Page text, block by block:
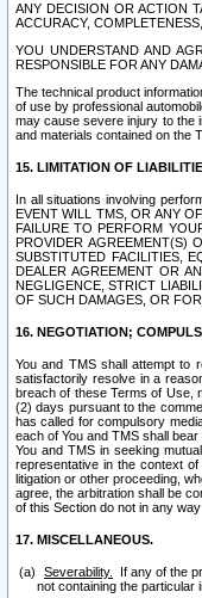
ANY DECISION OR ACTION
ACCURACY,
YOU UNDERSTAND AND
RESPONSIBLE FOR ANY
The technical product
of use by professional
may cause severe injury to the
and materials contained on the
15. LIMITATION OF
In all situations involving
EVENT WILL TMS, OR ANY
FAILURE TO PERFORM
PROVIDER AGREEMENT(S)
SUBSTITUTED FACILITIES,
DEALER AGREEMENT OR
NEGLIGENCE, STRICT
OF SUCH DAMAGES, OR
16. NEGOTIATION;
You and TMS shall attempt to
satisfactorily resolve in a
breach of these Terms of Use,
(2) days pursuant to the
has called for compulsory
each of You and TMS shall
You and TMS in seeking
representative in the context
litigation or other proceeding,
agree, the arbitration shall be
of this Section do not in any
17. MISCELLANEOUS.
Severability.
If any of the
not containing the particular